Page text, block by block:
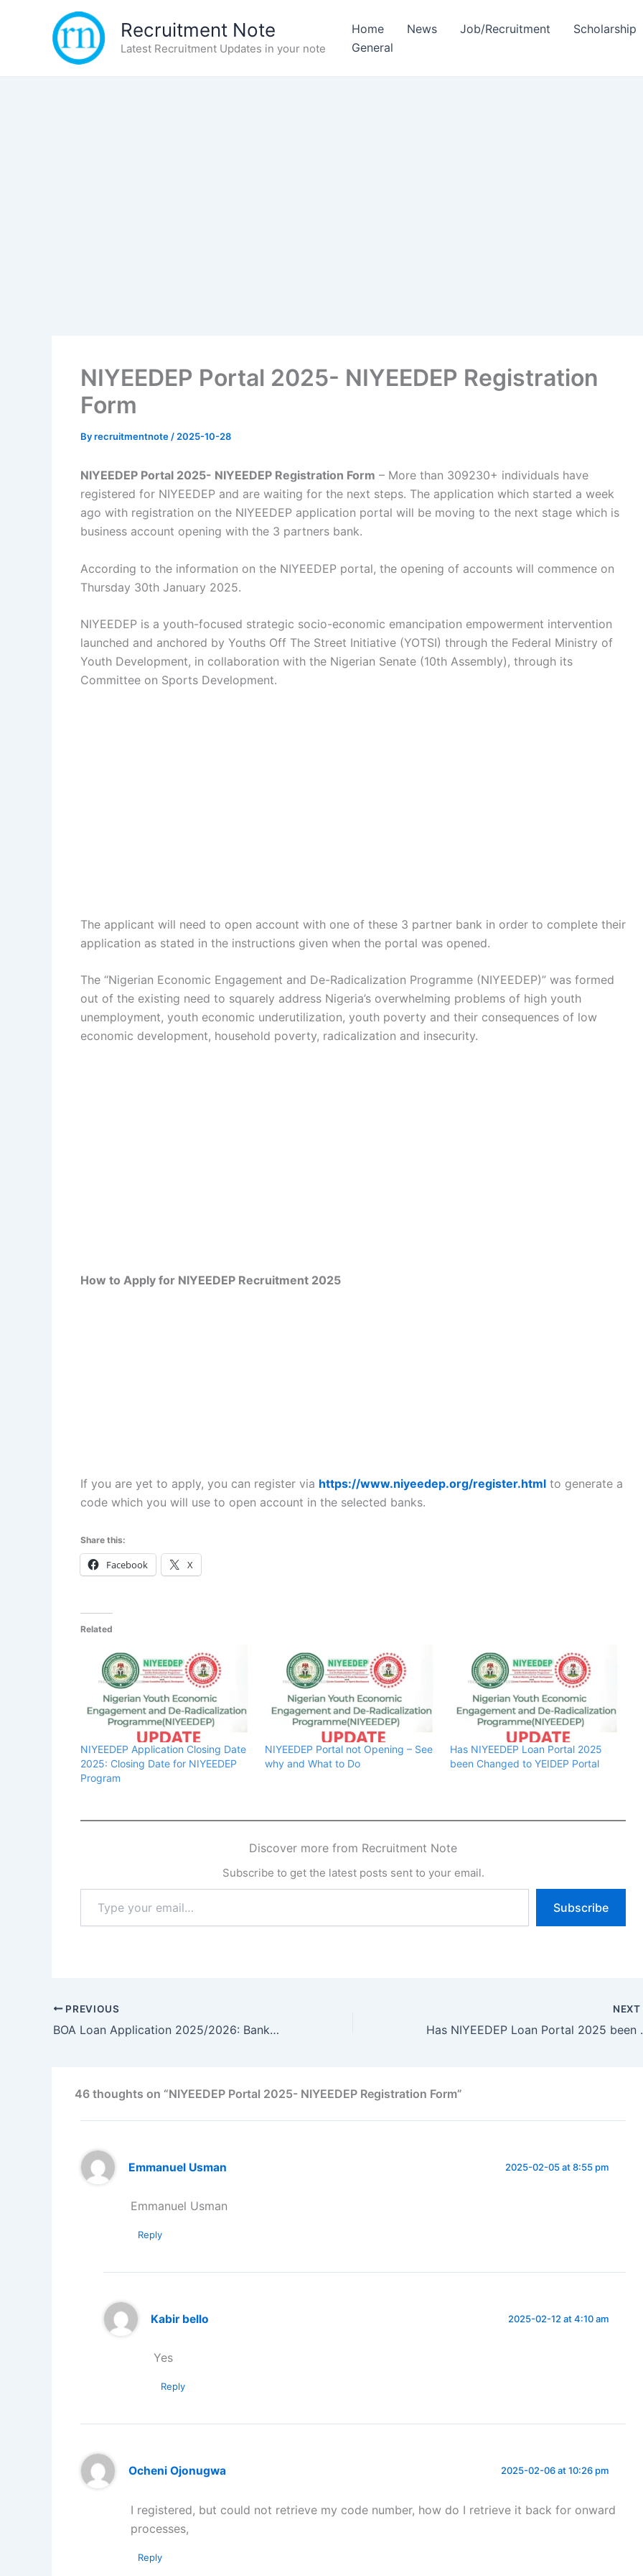
Recruitment Note
Latest Recruitment Updates in your note
Home News Job/Recruitment Scholarship
General
NIYEEDEP Portal 2025- NIYEEDEP Registration
Form
Byrecruitmentnote / 2025-10-28
NIYEEDEP Portal 2025- NIYEEDEP Registration Form – More than 309230+ individuals have
registered for NIYEEDEP and are waiting for the next steps. The application which started a week
ago with registration on the NIYEEDEP application portal will be moving to the next stage which is
business account opening with the 3 partners bank.
According to the information on the NIYEEDEP portal, the opening of accounts will commence on
Thursday 30th January 2025.
NIYEEDEP is a youth-focused strategic socio-economic emancipation empowerment intervention
launched and anchored by Youths Off The Street Initiative (YOTSI) through the Federal Ministry of
Youth Development, in collaboration with the Nigerian Senate (10th Assembly), through its
Committee on Sports Development.
The applicant will need to open account with one of these 3 partner bank in order to complete their
application as stated in the instructions given when the portal was opened.
The “Nigerian Economic Engagement and De-Radicalization Programme (NIYEEDEP)” was formed
out of the existing need to squarely address Nigeria’s overwhelming problems of high youth
unemployment, youth economic underutilization, youth poverty and their consequences of low
economic development, household poverty, radicalization and insecurity.
How to Apply for NIYEEDEP Recruitment 2025
If you are yet to apply, you can register via https://www.niyeedep.org/register.html to generate a
code which you will use to open account in the selected banks.
Share this:
Facebook X
Related
NIYEEDEP Application Closing Date
2025: Closing Date for NIYEEDEP
Program
NIYEEDEP Portal not Opening – See
why and What to Do
Has NIYEEDEP Loan Portal 2025
been Changed to YEIDEP Portal
Discover more from Recruitment Note
Subscribe to get the latest posts sent to your email.
email…
Subscribe
PREVIOUS
BOA Loan Application 2025/2026: Bank of Agriculture Loan for Agri-Business – Apply Now
NEXT
Has
46 thoughts on “NIYEEDEP Portal 2025- NIYEEDEP Registration Form”
Emmanuel Usman 2025-02-05 at 8:55 pm
Emmanuel Usman
Reply
Kabir bello 2025-02-12 at 4:10 am
Yes
Reply
Ocheni Ojonugwa 2025-02-06 at 10:26 pm
I registered, but could not retrieve my code number, how do I retrieve it back for onward
processes,
Reply